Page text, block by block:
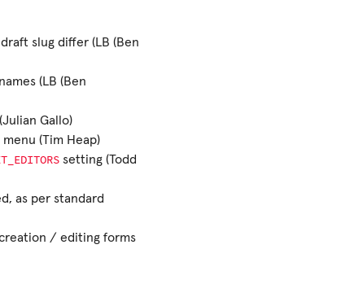
slug differ (LB (Ben
(LB (Ben
Gallo)
(Tim Heap)
setting (Todd
as per standard
/ editing forms